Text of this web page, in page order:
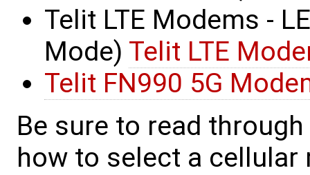
Telit LTE Modems -
Mode) Telit LTE
Telit FN990 5G
Be sure to read
how to select a cellular